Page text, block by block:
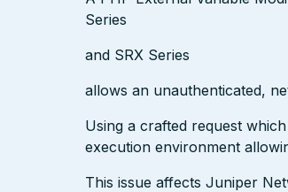
Series
and SRX Series
allows an unauthenticated,
Using a crafted request
execution environment
This issue affects Juniper